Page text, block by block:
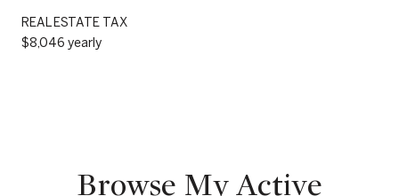
REAL ESTATE TAX
$8,046 yearly
Browse My Active